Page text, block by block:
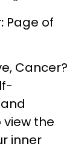
Page of
Cancer?
the
inner